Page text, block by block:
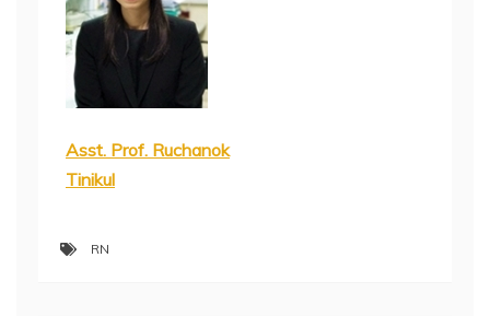
Asst. Prof. Ruchanok
Tinikul
RN